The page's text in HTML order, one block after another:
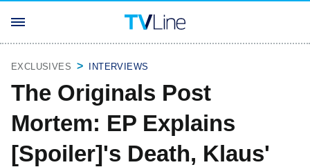
EXCLUSIVES INTERVIEWS
The Originals Post
Mortem: EP Explains
[Spoiler]'s Death, Klaus'